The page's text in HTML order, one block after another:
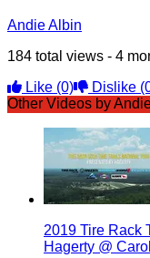
Andie Albin
184 total views - 4
Like (0) Dislike
Other Videos by
2019 Tire Rack
Hagerty @